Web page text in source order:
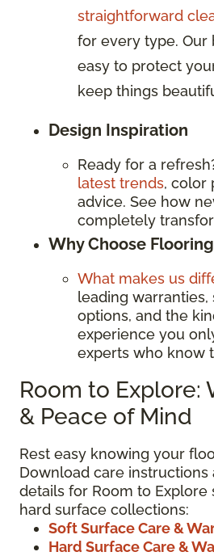
straightforward
for every type. Our
easy to protect
keep things
Design Inspiration
Ready for a
latest trends, color
advice. See how
completely
Why Choose
What makes us
leading
options, and the
experience you
experts who know
Room to Explore:
& Peace of Mind
Rest easy knowing your
Download care instructions
details for Room to Explore
hard surface collections:
Soft Surface Care &
Hard Surface Care &